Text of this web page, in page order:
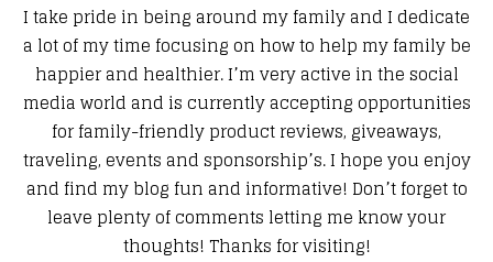
I take pride in being around my family and I dedicate
a lot of my time focusing on how to help my family be
happier and healthier. I’m very active in the social
media world and is currently accepting opportunities
for family-friendly product reviews, giveaways,
traveling, events and sponsorship’s. I hope you enjoy
and find my blog fun and informative! Don’t forget to
leave plenty of comments letting me know your
thoughts! Thanks for visiting!